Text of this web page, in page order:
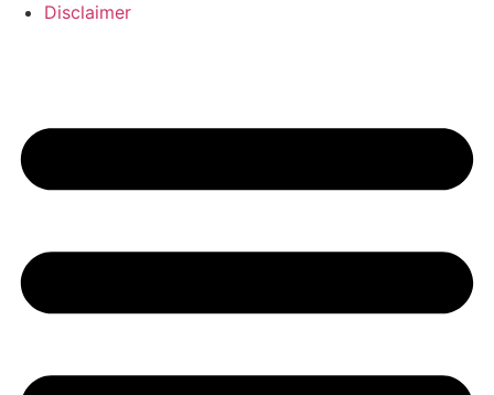
Disclaimer